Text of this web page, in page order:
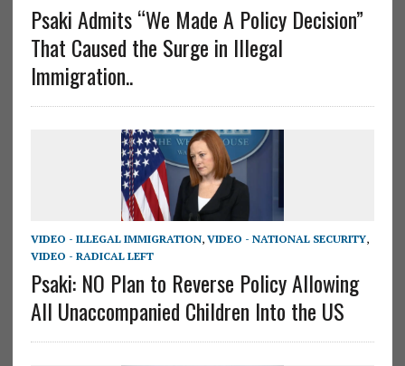
Psaki Admits “We Made A Policy Decision”
That Caused the Surge in Illegal
Immigration..
VIDEO - ILLEGAL IMMIGRATION, VIDEO - NATIONAL SECURITY,
VIDEO - RADICAL LEFT
Psaki: NO Plan to Reverse Policy Allowing
All Unaccompanied Children Into the US